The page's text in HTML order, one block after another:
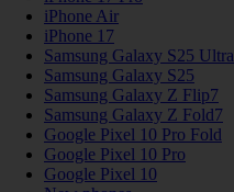
iPhone Air
iPhone 17
Samsung Galaxy S25 Ultra
Samsung Galaxy S25
Samsung Galaxy Z Flip7
Samsung Galaxy Z Fold7
Google Pixel 10 Pro Fold
Google Pixel 10 Pro
Google Pixel 10